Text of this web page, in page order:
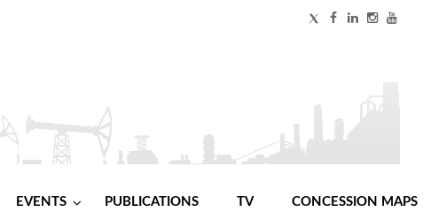
EVENTS PUBLICATIONS TV CONCESSION MAPS